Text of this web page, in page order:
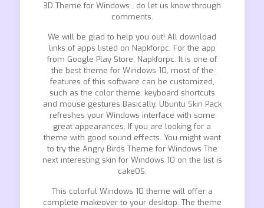
3D Theme for Windows , do let us know through
comments.
We will be glad to help you out! All download
links of apps listed on Napkforpc. For the app
from Google Play Store, Napkforpc. It is one of
the best theme for Windows 10, most of the
features of this software can be customized,
such as the color theme, keyboard shortcuts
and mouse gestures Basically, Ubuntu Skin Pack
refreshes your Windows interface with some
great appearances. If you are looking for a
theme with good sound effects. You might want
to try the Angry Birds Theme for Windows The
next interesting skin for Windows 10 on the list is
cakeOS.
This colorful Windows 10 theme will offer a
complete makeover to your desktop. The theme